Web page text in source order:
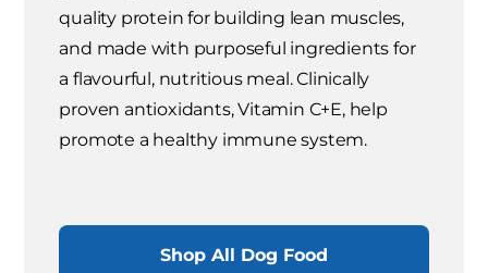
quality protein for building lean muscles,
and made with purposeful ingredients for
a flavourful, nutritious meal. Clinically
proven antioxidants, Vitamin C+E, help
promote a healthy immune system.
Shop All Dog Food